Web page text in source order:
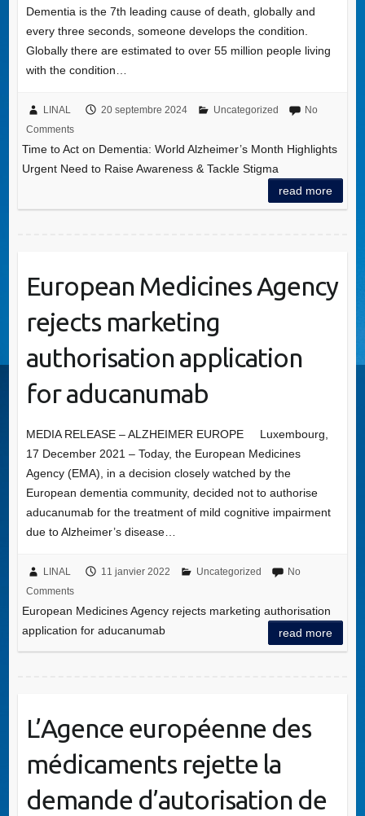
Dementia is the 7th leading cause of death, globally and
every three seconds, someone develops the condition.
Globally there are estimated to over 55 million people living
with the condition…
LINAL 20 septembre 2024 Uncategorized
No
Comments
Time to Act on Dementia: World Alzheimer’s Month Highlights
Urgent Need to Raise Awareness & Tackle Stigma
read more
European Medicines Agency
rejects marketing
authorisation application
for aducanumab
MEDIA RELEASE – ALZHEIMER EUROPE Luxembourg,
17 December 2021 – Today, the European Medicines
Agency (EMA), in a decision closely watched by the
European dementia community, decided not to authorise
aducanumab for the treatment of mild cognitive impairment
due to Alzheimer’s disease…
LINAL 11 janvier 2022 Uncategorized
No
Comments
European Medicines Agency rejects marketing authorisation
application for aducanumab
read more
L’Agence européenne des
médicaments rejette la
demande d’autorisation de